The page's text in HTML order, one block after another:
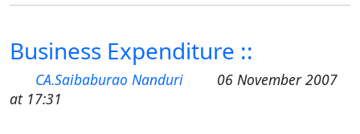
Business Expenditure ::
CA.Saibaburao Nanduri
06 November 2007
at 17:31